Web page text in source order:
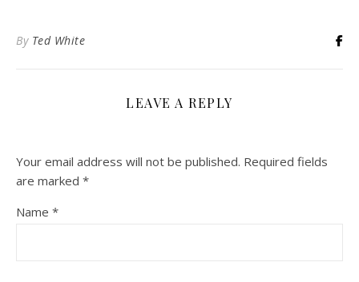
By Ted White
LEAVE A REPLY
Your email address will not be published. Required fields
are marked *
Name *